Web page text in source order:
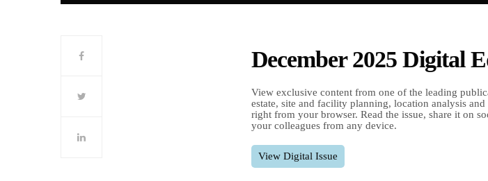
December 2025 Digital
View exclusive content from one of the leading
estate, site and facility planning, location analysis
right from your browser. Read the issue, share it on
your colleagues from any device.
View Digital Issue